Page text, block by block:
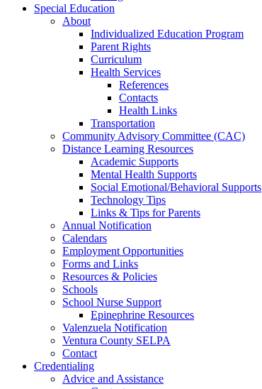
Special Education
About
Individualized Education Program
Parent Rights
Curriculum
Health Services
References
Contacts
Health Links
Transportation
Community Advisory Committee (CAC)
Distance Learning Resources
Academic Supports
Mental Health Supports
Social Emotional/Behavioral Supports
Technology Tips
Links & Tips for Parents
Annual Notification
Calendars
Employment Opportunities
Forms and Links
Resources & Policies
Schools
School Nurse Support
Epinephrine Resources
Valenzuela Notification
Ventura County SELPA
Contact
Credentialing
Advice and Assistance